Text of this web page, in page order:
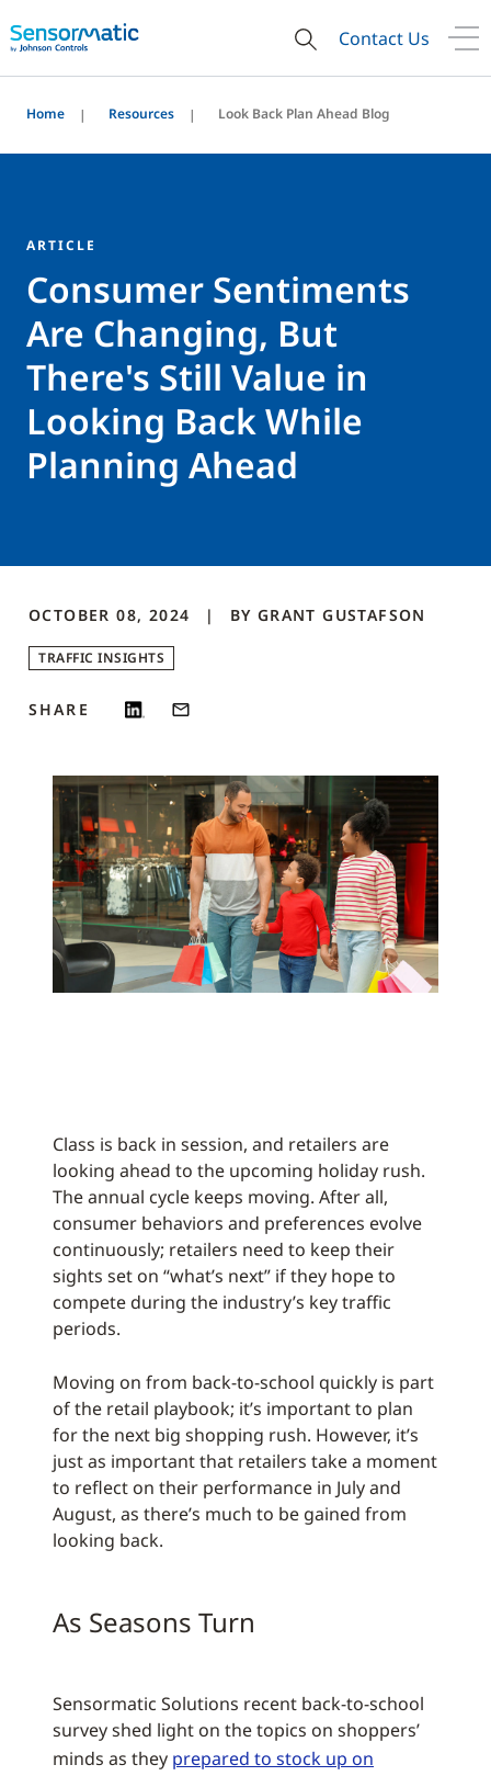
Contact Us
Home Resources Look Back Plan Ahead Blog
ARTICLE
Consumer Sentiments
Are Changing, But
There's Still Value in
Looking Back While
Planning Ahead
OCTOBER 08, 2024 BY GRANT GUSTAFSON
TRAFFIC INSIGHTS
SHARE
Class is back in session, and retailers are
looking ahead to the upcoming holiday rush.
The annual cycle keeps moving. After all,
consumer behaviors and preferences evolve
continuously; retailers need to keep their
sights set on “what’s next” if they hope to
compete during the industry’s key traffic
periods.
Moving on from back-to-school quickly is part
of the retail playbook; it’s important to plan
for the next big shopping rush. However, it’s
just as important that retailers take a moment
to reflect on their performance in July and
August, as there’s much to be gained from
looking back.
As Seasons Turn
Sensormatic Solutions recent back-to-school
survey shed light on the topics on shoppers’
minds as they prepared to stock up on